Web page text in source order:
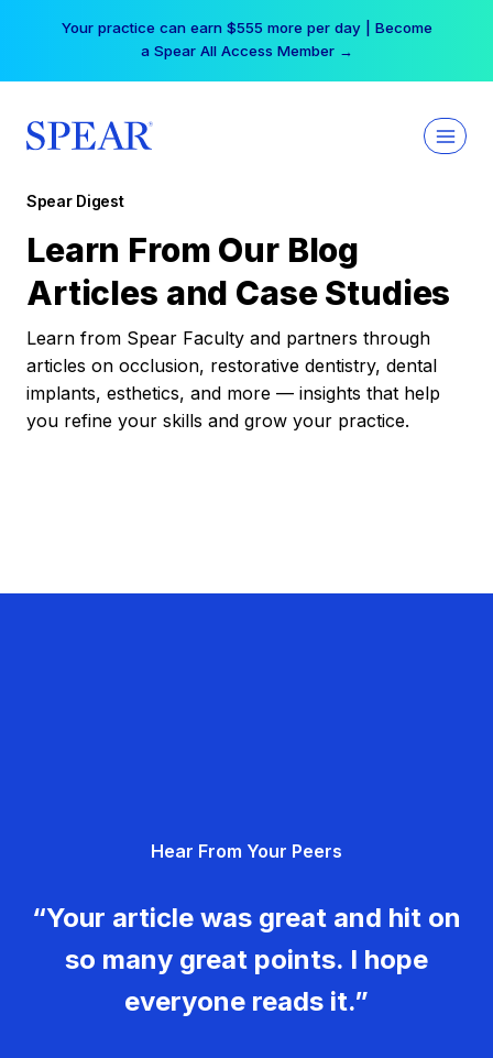
Your practice can earn $555 more per day | Become
a Spear All Access Member →
Spear Digest
Learn From Our Blog
Articles and Case Studies
Learn from Spear Faculty and partners through
articles on occlusion, restorative dentistry, dental
implants, esthetics, and more — insights that help
you refine your skills and grow your practice.
Hear From Your Peers
“Your article was great and hit on
so many great points. I hope
everyone reads it.”